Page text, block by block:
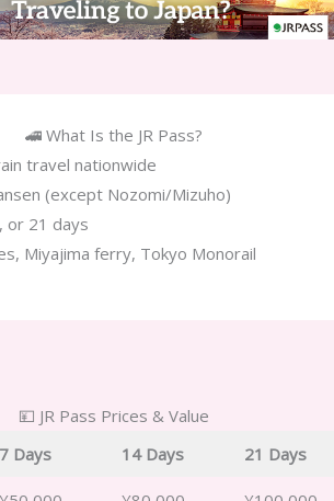
🚄 What Is the JR Pass?
travel nationwide
(except Nozomi/Mizuho)
or 21 days
Miyajima ferry, Tokyo Monorail
💴 JR Pass Prices & Value
7 Days 14 Days 21 Days